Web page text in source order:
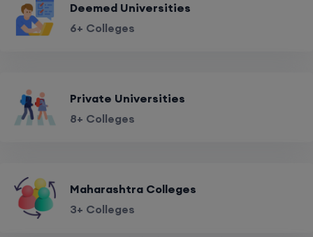
Deemed Universities
6+ Colleges
Private Universities
8+ Colleges
Maharashtra Colleges
3+ Colleges